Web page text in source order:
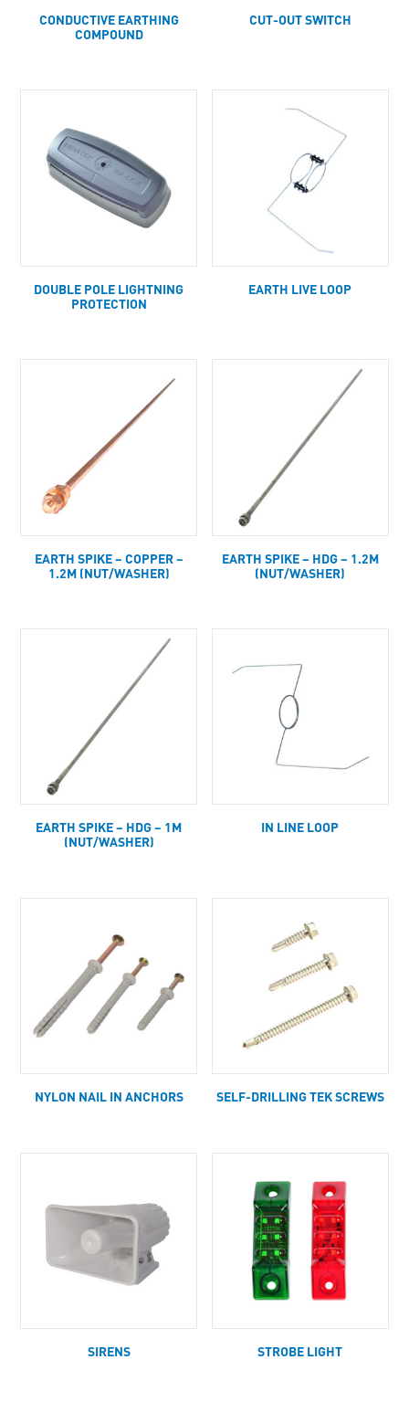
CONDUCTIVE EARTHING
COMPOUND
CUT-OUT SWITCH
DOUBLE POLE LIGHTNING
PROTECTION
EARTH LIVE LOOP
EARTH SPIKE – COPPER –
1.2M (NUT/WASHER)
EARTH SPIKE – HDG – 1.2M
(NUT/WASHER)
EARTH SPIKE – HDG – 1M
(NUT/WASHER)
IN LINE LOOP
NYLON NAIL IN ANCHORS SELF-DRILLING TEK SCREWS
SIRENS STROBE LIGHT